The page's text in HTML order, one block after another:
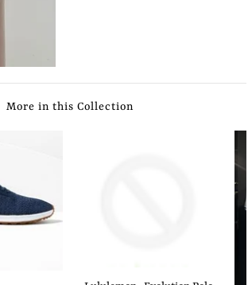
More in this Collection